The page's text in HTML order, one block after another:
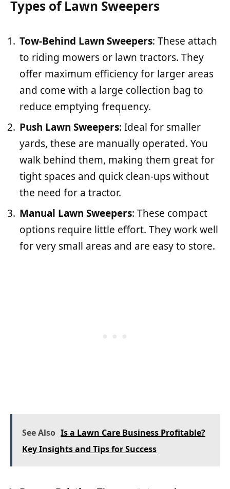
Types of Lawn Sweepers
Tow-Behind Lawn Sweepers: These attach
to riding mowers or lawn tractors. They
offer maximum efficiency for larger areas
and come with a large collection bag to
reduce emptying frequency.
Push Lawn Sweepers: Ideal for smaller
yards, these are manually operated. You
walk behind them, making them great for
tight spaces and quick clean-ups without
the need for a tractor.
Manual Lawn Sweepers: These compact
options require little effort. They work well
for very small areas and are easy to store.
See Also Is a Lawn Care Business Profitable?
Key Insights and Tips for Success